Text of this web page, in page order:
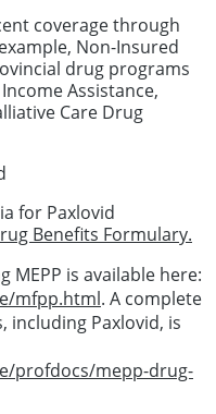
coverage through
Non-Insured
drug programs
Assistance,
Care Drug
for Paxlovid
Benefits Formulary.
is available here:
mfpp.html. A complete
including Paxlovid, is
profdocs/mepp-drug-